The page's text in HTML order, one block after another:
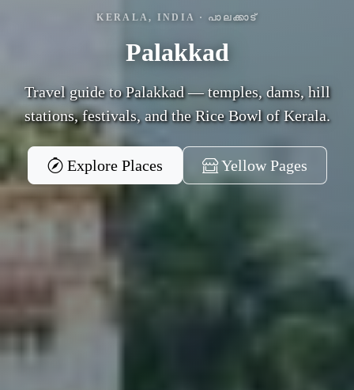
KERALA, INDIA · പാലക്കാട്
Palakkad
Travel guide to Palakkad — temples, dams, hill
stations, festivals, and the Rice Bowl of Kerala.
Explore Places Yellow Pages